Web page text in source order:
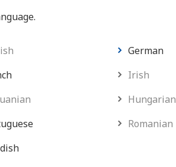
German
Irish
Hungarian
Romanian